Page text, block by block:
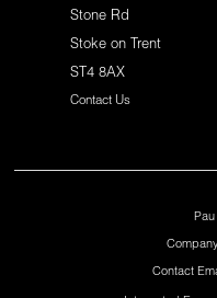
Stone Rd
Stoke on Trent
ST4 8AX
Contact Us
Pau
Contact